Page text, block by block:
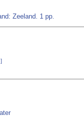
Zeeland. 1 pp.
]